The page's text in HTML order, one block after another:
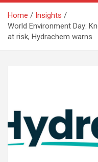
Home
Insights
World Environment Day:
at risk, Hydrachem warns